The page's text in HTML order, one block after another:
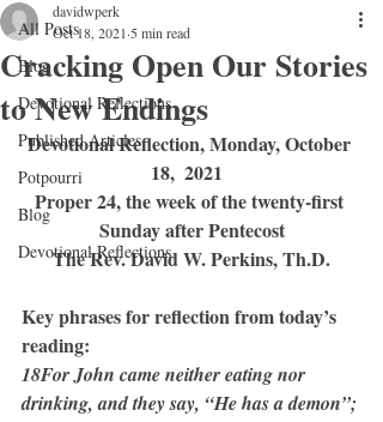
All Posts
Blog
Devotional Reflections
Published Articles
Potpourri
Blog
Devotional Reflections
Cracking Open Our Stories
to New Endings
davidwperk
Oct 18, 2021 5 min read
Devotional Reflection, Monday, October
18,  2021
Proper 24, the week of the twenty-first
Sunday after Pentecost
The Rev. David W. Perkins, Th.D.
Key phrases for reflection from today’s
reading:
18For John came neither eating nor
drinking, and they say, “He has a demon”;